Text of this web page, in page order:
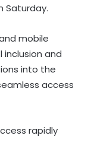
Saturday.
mobile
and
into the
access
rapidly